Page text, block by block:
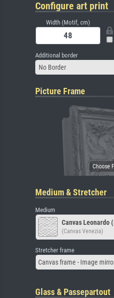
Configure art print
Width (Motif, cm)
Additional border
No Border
Picture Frame
Medium & Stretcher
Medium
Canvas Leonardo
(Canvas Venezia)
Stretcher frame
Canvas frame - Image
Glass & Passepartout